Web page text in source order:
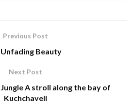
Previous Post
Beauty
Next Post
A stroll along the bay of
Kuchchaveli